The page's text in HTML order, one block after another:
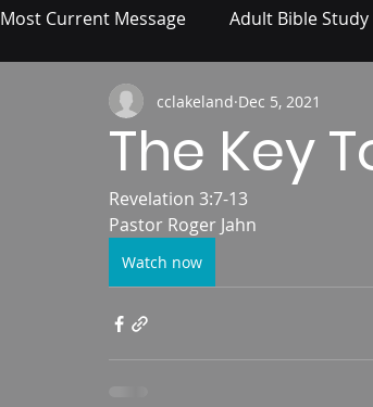
Most Current Message Adult Bible Study
The Key
cclakeland Dec 5, 2021
Revelation 3:7-13
Pastor Roger Jahn
Watch now